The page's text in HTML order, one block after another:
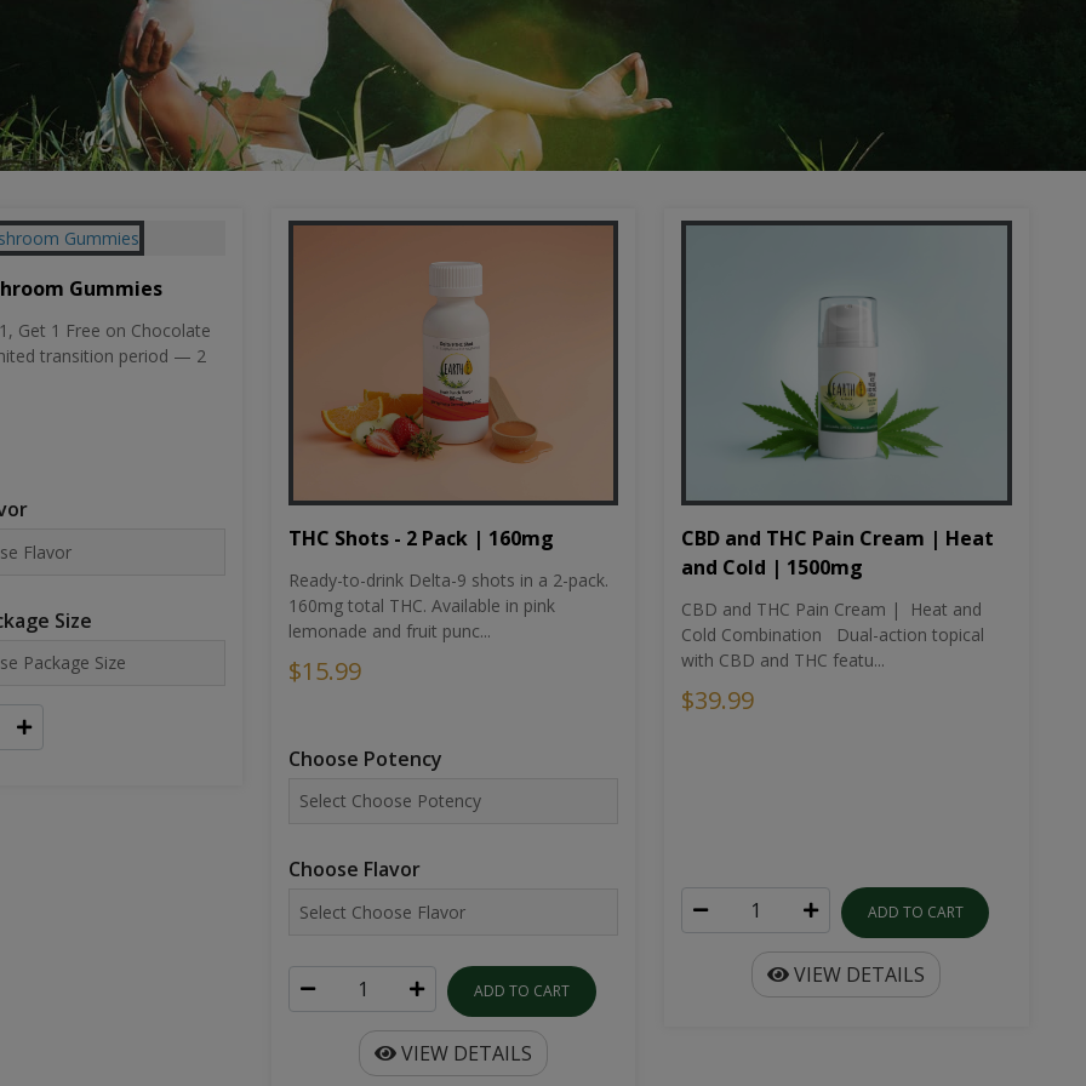
Gummies
Get 1 Free on Chocolate
transition period — 2
Size
THC Shots - 2 Pack | 160mg
Ready-to-drink Delta-9 shots in a 2-pack.
160mg total THC. Available in pink
lemonade and fruit punc...
$15.99
Choose Potency
Choose Flavor
ADD TO CART
VIEW DETAILS
CBD and THC Pain Cream | Heat
and Cold | 1500mg
CBD and THC Pain Cream | Heat and
Cold Combination Dual-action topical
with CBD and THC featu...
$39.99
ADD TO CART
VIEW DETAILS